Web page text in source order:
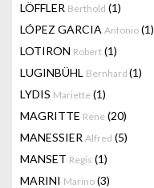
LÖFFLER Berthold (1)
LÓPEZ GARCIA Antonio (1)
LOTIRON Robert (1)
LUGINBÜHL Bernhard (1)
LYDIS Mariette (1)
MAGRITTE Rene (20)
MANESSIER Alfred (5)
MANSET Regis (1)
MARINI Marino (3)